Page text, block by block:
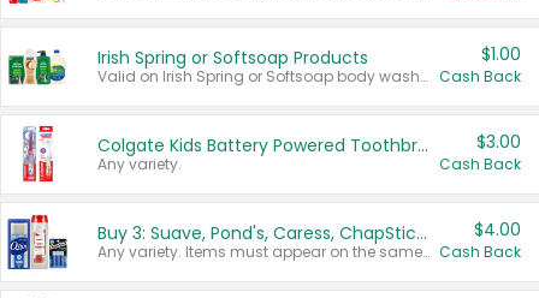
Irish Spring or Softsoap Products
Valid on Irish Spring or Softsoap body washes 20 oz or larger, Irish Spring bar soap multi-packs 6 ct or larger, or Softsoap liquid hand soap refills 50 oz.
$1.00
Cash Back
Colgate Kids Battery Powered Toothbrushes
Any variety.
$3.00
Cash Back
Buy 3: Suave, Pond's, Caress, ChapStick, Q-Tip, St. Ives, or Noxzema Products
Any variety. Items must appear on the same receipt. One (1) multi-pack is considered one (1) item purchased.
$4.00
Cash Back